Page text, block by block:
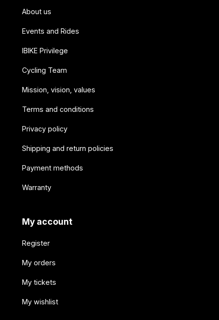
About us
Events and Rides
IBIKE Privilege
Cycling Team
Mission, vision, values
Terms and conditions
Privacy policy
Shipping and return policies
Payment methods
Warranty
My account
Register
My orders
My tickets
My wishlist